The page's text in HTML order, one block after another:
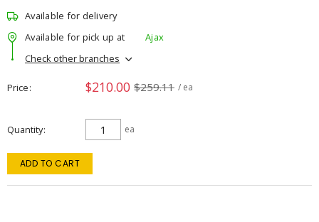
Available for delivery
Available for pick up at
Ajax
Check other branches
Price $210.00 $259.11 / ea
Quantity ea
ADD TO CART